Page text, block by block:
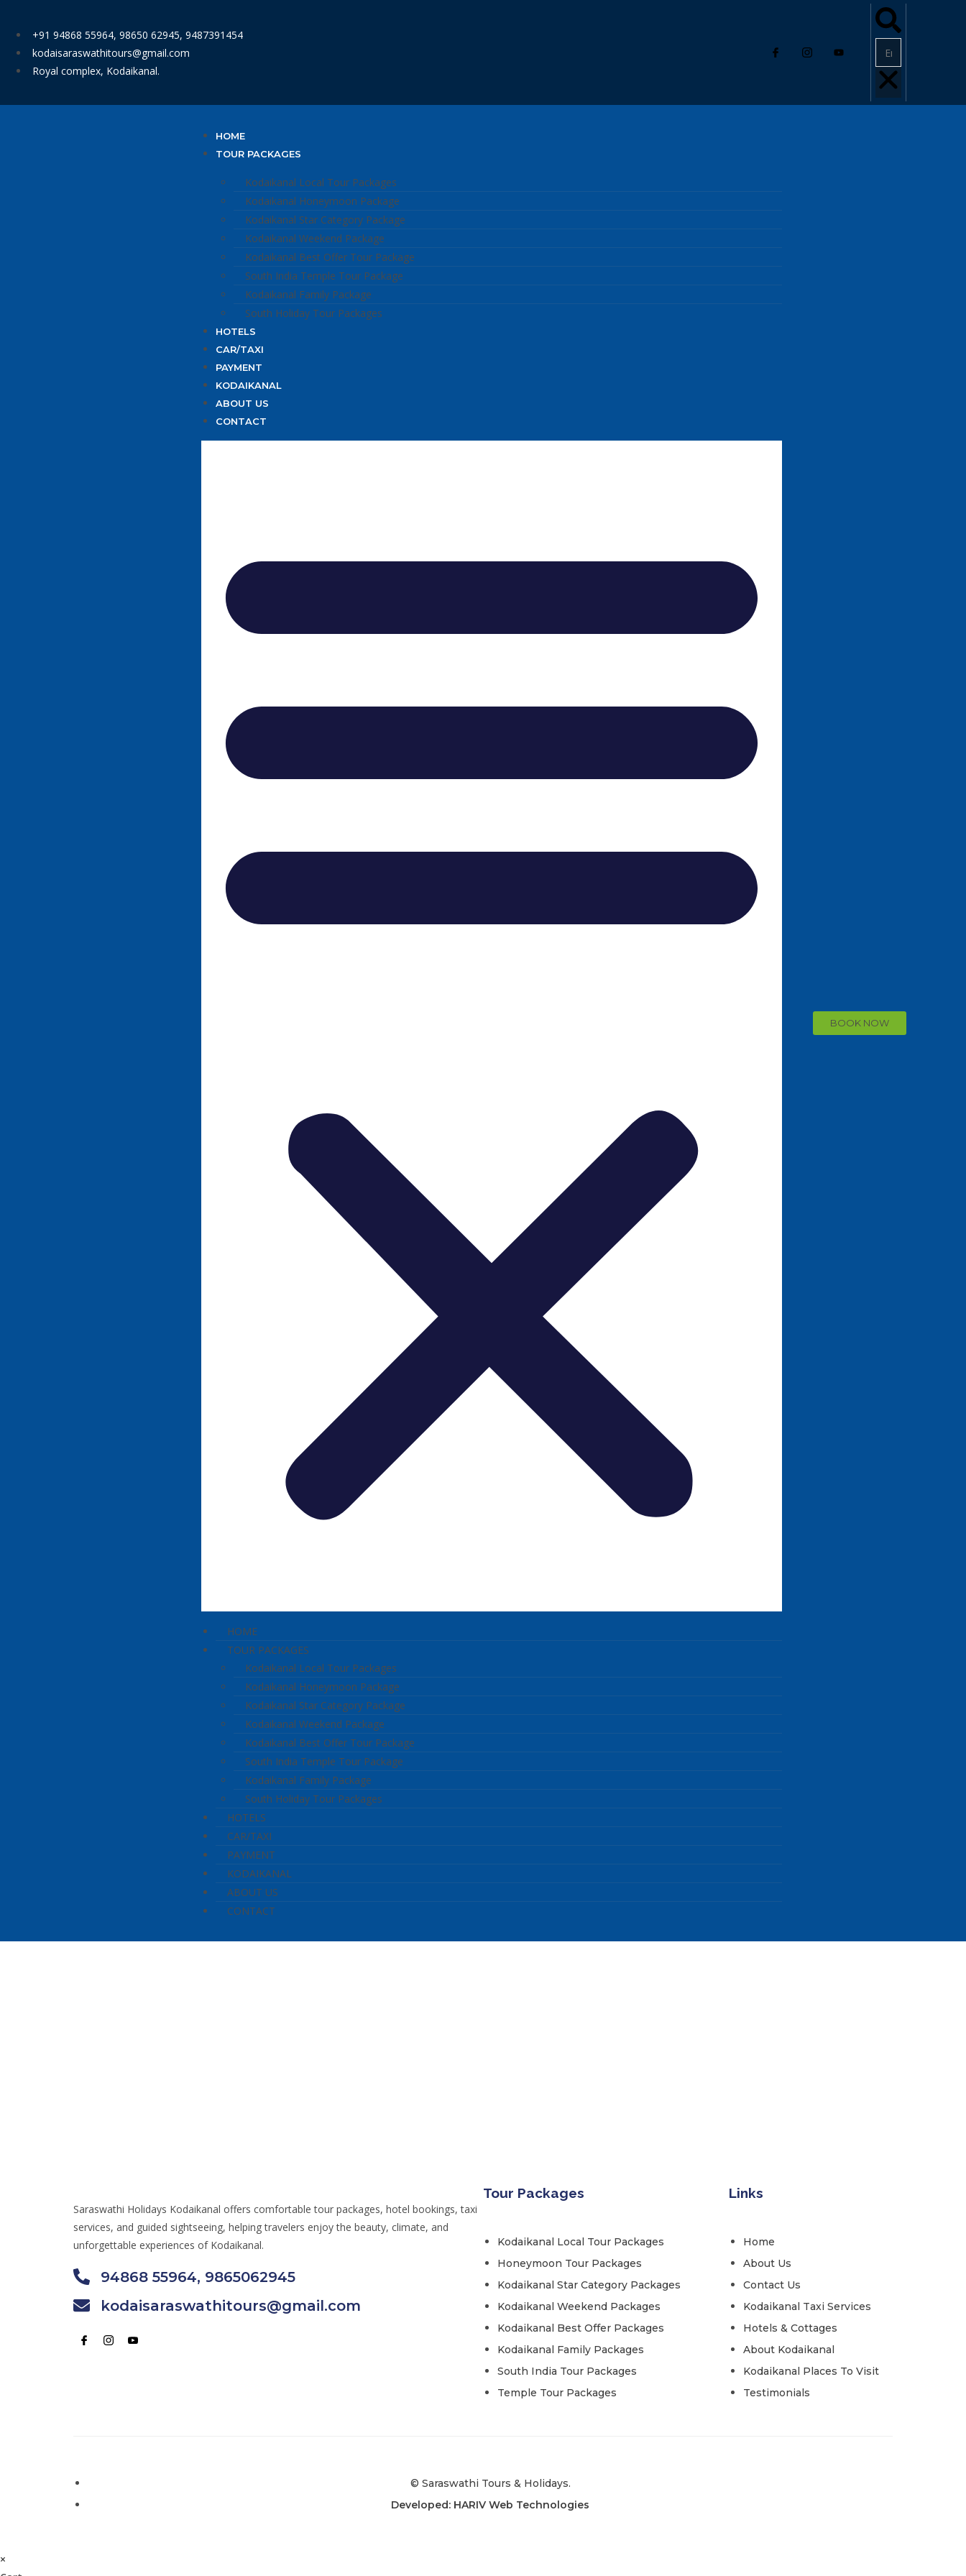
+91 94868 55964, 98650 62945, 9487391454
kodaisaraswathitours@gmail.com
Royal complex, Kodaikanal.
HOME
TOUR PACKAGES
Kodaikanal Local Tour Packages
Kodaikanal Honeymoon Package
Kodaikanal Star Category Package
Kodaikanal Weekend Package
Kodaikanal Best Offer Tour Package
South India Temple Tour Package
Kodaikanal Family Package
South Holiday Tour Packages
HOTELS
CAR/TAXI
PAYMENT
KODAIKANAL
ABOUT US
CONTACT
HOME
TOUR PACKAGES
Kodaikanal Local Tour Packages
Kodaikanal Honeymoon Package
Kodaikanal Star Category Package
Kodaikanal Weekend Package
Kodaikanal Best Offer Tour Package
South India Temple Tour Package
Kodaikanal Family Package
South Holiday Tour Packages
HOTELS
CAR/TAXI
PAYMENT
KODAIKANAL
ABOUT US
CONTACT
BOOK NOW
Saraswathi Holidays Kodaikanal offers comfortable tour packages, hotel bookings, taxi
services, and guided sightseeing, helping travelers enjoy the beauty, climate, and
unforgettable experiences of Kodaikanal.
94868 55964, 9865062945
kodaisaraswathitours@gmail.com
Tour Packages
Kodaikanal Local Tour Packages
Honeymoon Tour Packages
Kodaikanal Star Category Packages
Kodaikanal Weekend Packages
Kodaikanal Best Offer Packages
Kodaikanal Family Packages
South India Tour Packages
Temple Tour Packages
Links
Home
About Us
Contact Us
Kodaikanal Taxi Services
Hotels & Cottages
About Kodaikanal
Kodaikanal Places To Visit
Testimonials
© Saraswathi Tours & Holidays.
Developed: HARIV Web Technologies
×